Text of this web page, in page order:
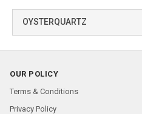
OYSTERQUARTZ
OUR POLICY
Terms & Conditions
Privacy Policy